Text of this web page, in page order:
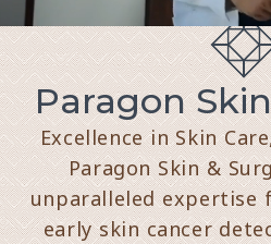
Paragon
Excellence in Skin
Paragon Skin &
unparalleled expertise
early skin cancer